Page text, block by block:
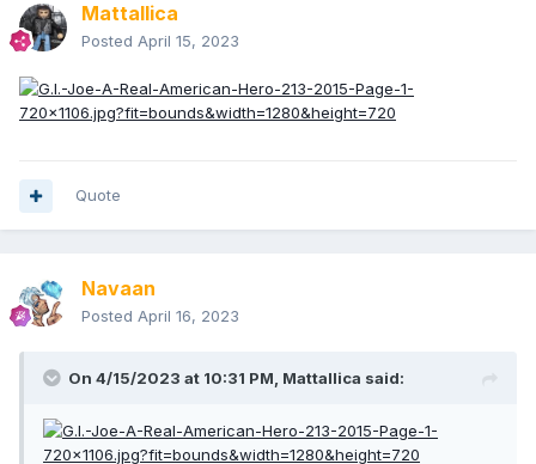
Mattallica
Posted April 15, 2023
Quote
Navaan
Posted April 16, 2023
On 4/15/2023 at 10:31 PM, Mattallica said: